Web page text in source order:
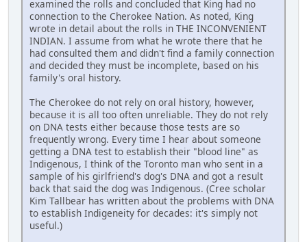
examined the rolls and concluded that King had no
connection to the Cherokee Nation. As noted, King
wrote in detail about the rolls in THE INCONVENIENT
INDIAN. I assume from what he wrote there that he
had consulted them and didn't find a family connection
and decided they must be incomplete, based on his
family's oral history.
The Cherokee do not rely on oral history, however,
because it is all too often unreliable. They do not rely
on DNA tests either because those tests are so
frequently wrong. Every time I hear about someone
getting a DNA test to establish their "blood line" as
Indigenous, I think of the Toronto man who sent in a
sample of his girlfriend's dog's DNA and got a result
back that said the dog was Indigenous. (Cree scholar
Kim Tallbear has written about the problems with DNA
to establish Indigeneity for decades: it's simply not
useful.)